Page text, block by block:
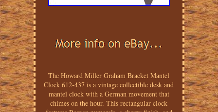
The Howard Miller Graham Bracket Mantel
Clock 612-437 is a vintage collectible desk and
mantel clock with a German movement that
chimes on the hour. This rectangular clock